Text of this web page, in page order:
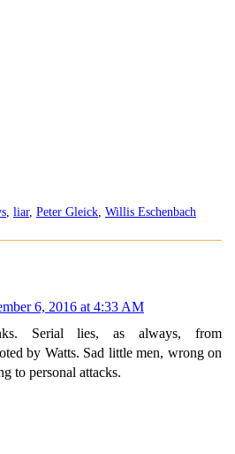
liar, Peter Gleick Willis Eschenbach
6, 2016 at 4:33 AM
Serial lies, as always, from
by Watts. Sad little men, wrong on
to personal attacks.